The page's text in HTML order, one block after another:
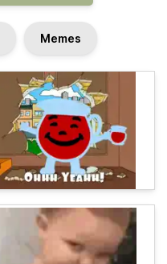
Memes